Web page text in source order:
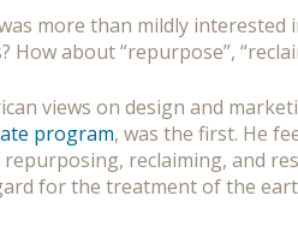
more than mildly interested
about “repurpose”,
views on design and
program, was the first. He
reclaiming, and
for the treatment of the